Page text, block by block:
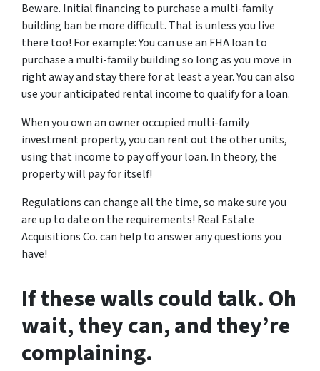
Beware. Initial financing to purchase a multi-family
building ban be more difficult. That is unless you live
there too! For example: You can use an FHA loan to
purchase a multi-family building so long as you move in
right away and stay there for at least a year. You can also
use your anticipated rental income to qualify for a loan.
When you own an owner occupied multi-family
investment property, you can rent out the other units,
using that income to pay off your loan. In theory, the
property will pay for itself!
Regulations can change all the time, so make sure you
are up to date on the requirements! Real Estate
Acquisitions Co. can help to answer any questions you
have!
If these walls could talk. Oh
wait, they can, and they’re
complaining.